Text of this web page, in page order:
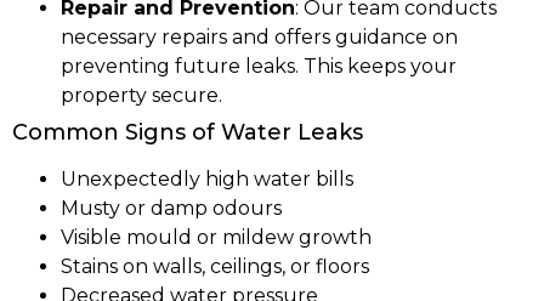
Repair and Prevention: Our team conducts
necessary repairs and offers guidance on
preventing future leaks. This keeps your
property secure.
Common Signs of Water Leaks
Unexpectedly high water bills
Musty or damp odours
Visible mould or mildew growth
Stains on walls, ceilings, or floors
Decreased water pressure